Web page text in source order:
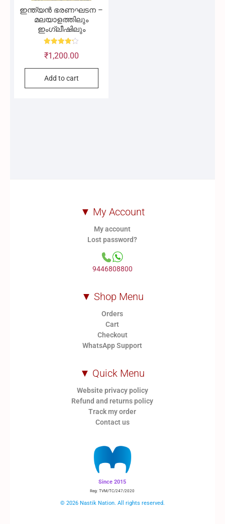
ഇന്ത്യൻ ഭരണഘടന –
മലയാളത്തിലും
ഇംഗ്ലീഷിലും
4.20
₹1,200.00
Add to cart
▼ My Account
My account
Lost password?
9446808800
▼ Shop Menu
Orders
Cart
Checkout
WhatsApp Support
▼ Quick Menu
Website privacy policy
Refund and returns policy
Track my order
Contact us
Since 2015
Reg: TVM/TC/247/2020
© 2026 Nastik Nation. All rights reserved.